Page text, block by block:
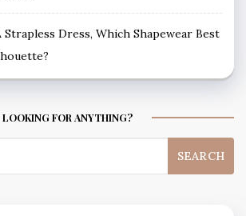
Strapless Dress, Which Shapewear Best
LOOKING FOR ANYTHING?